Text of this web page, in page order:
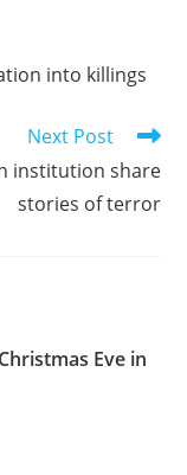
into killings
Next Post
institution share
stories of terror
Eve in